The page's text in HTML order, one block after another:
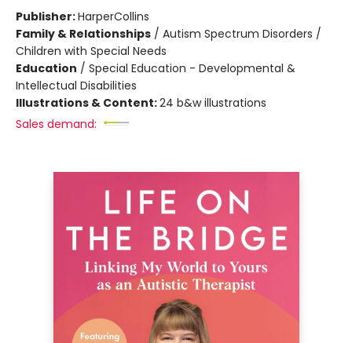
Publisher:HarperCollins
Family & Relationships / Autism Spectrum Disorders /
Children with Special Needs
Education / Special Education - Developmental &
Intellectual Disabilities
Illustrations & Content:24 b&w illustrations
Sales demand: